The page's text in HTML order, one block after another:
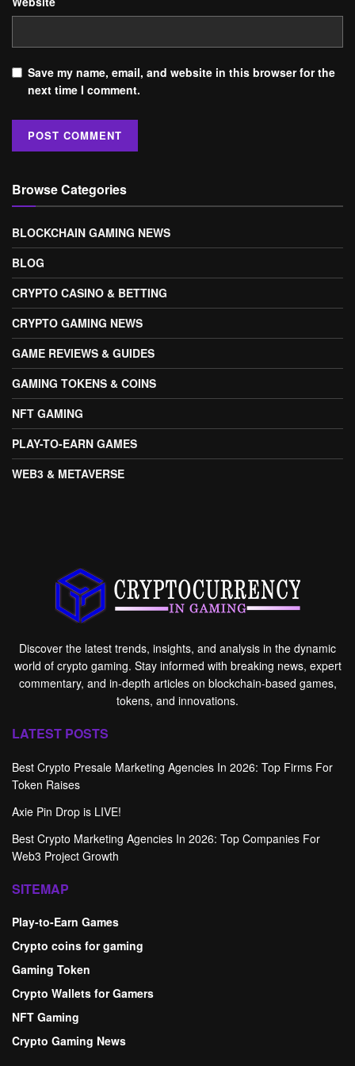
Save my name, email, and website in this browser for the
next time I comment.
Browse Categories
BLOCKCHAIN GAMING NEWS
BLOG
CRYPTO CASINO & BETTING
CRYPTO GAMING NEWS
GAME REVIEWS & GUIDES
GAMING TOKENS & COINS
NFT GAMING
PLAY-TO-EARN GAMES
WEB3 & METAVERSE
Discover the latest trends, insights, and analysis in the dynamic
world of crypto gaming. Stay informed with breaking news, expert
commentary, and in-depth articles on blockchain-based games,
tokens, and innovations.
LATEST POSTS
Best Crypto Presale Marketing Agencies In 2026: Top Firms For
Token Raises
Axie Pin Drop is LIVE!
Best Crypto Marketing Agencies In 2026: Top Companies For
Web3 Project Growth
SITEMAP
Play-to-Earn Games
Crypto coins for gaming
Gaming Token
Crypto Wallets for Gamers
NFT Gaming
Crypto Gaming News